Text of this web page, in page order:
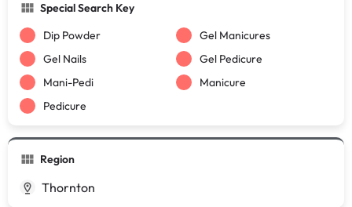
Special Search Key
Dip Powder
Gel Manicures
Gel Nails
Gel Pedicure
Mani-Pedi
Manicure
Pedicure
Region
Thornton